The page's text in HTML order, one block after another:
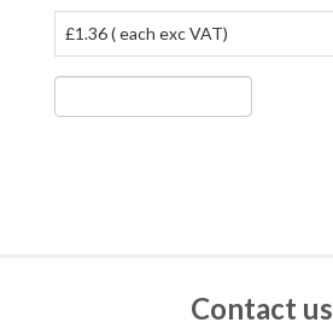
£1.36 ( each exc VAT)
Contact us